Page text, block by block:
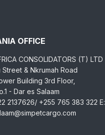
OFFICE
CONSOLIDATORS (T) LTD
Street & Nkrumah Road
Building 3rd Floor,
- Dar es Salaam
2137626/ +255 765 383 322 E: